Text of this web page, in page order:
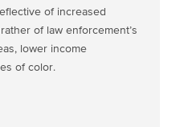
of increased
of law enforcement’s
lower income
of color.